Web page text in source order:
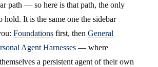
path — so here is that path, the only
hold. It is the same one the sidebar
Foundations first, then General
Agent Harnesses — where
a persistent agent of their own